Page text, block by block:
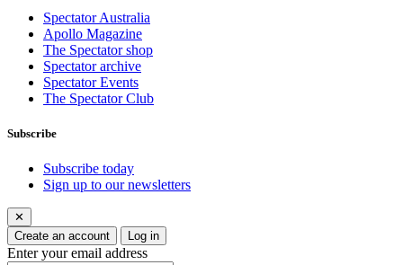
Spectator Australia
Apollo Magazine
The Spectator shop
Spectator archive
Spectator Events
The Spectator Club
Subscribe
Subscribe today
Sign up to our newsletters
✕
Create an account
Log in
Enter your email address